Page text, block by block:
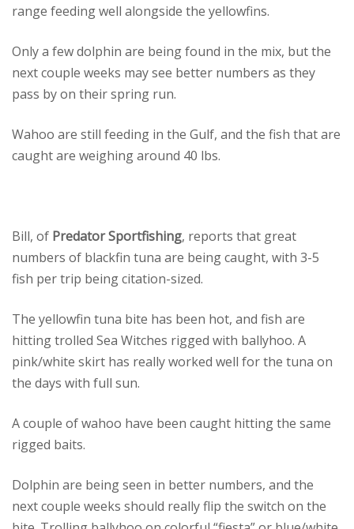
range feeding well alongside the yellowfins.
Only a few dolphin are being found in the mix, but the
next couple weeks may see better numbers as they
pass by on their spring run.
Wahoo are still feeding in the Gulf, and the fish that are
caught are weighing around 40 lbs.
Bill, of Predator Sportfishing, reports that great
numbers of blackfin tuna are being caught, with 3-5
fish per trip being citation-sized.
The yellowfin tuna bite has been hot, and fish are
hitting trolled Sea Witches rigged with ballyhoo. A
pink/white skirt has really worked well for the tuna on
the days with full sun.
A couple of wahoo have been caught hitting the same
rigged baits.
Dolphin are being seen in better numbers, and the
next couple weeks should really flip the switch on the